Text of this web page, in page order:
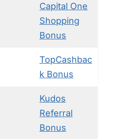
Capital One
Shopping
Bonus
TopCashbac
k Bonus
Kudos
Referral
Bonus